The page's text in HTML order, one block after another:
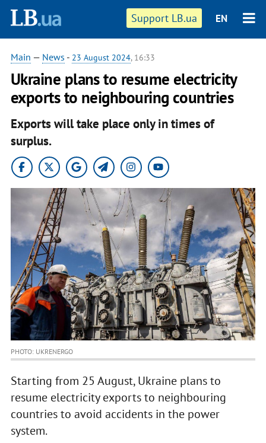
Support LB.ua EN
Main — News - 23 August 2024, 16:33
Ukraine plans to resume electricity
exports to neighbouring countries
Exports will take place only in times of
surplus.
PHOTO: UKRENERGO
Starting from 25 August, Ukraine plans to
resume electricity exports to neighbouring
countries to avoid accidents in the power
system.